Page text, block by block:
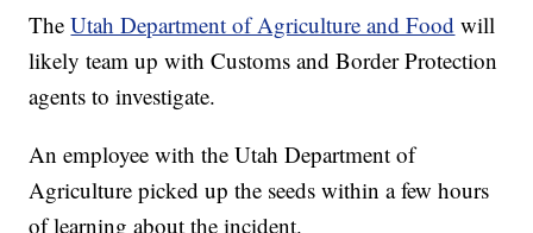
TheUtah Department of Agriculture and Food will
likely team up with Customs and Border Protection
agents to investigate.
An employee with the Utah Department of
Agriculture picked up the seeds within a few hours
of learning about the incident.